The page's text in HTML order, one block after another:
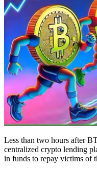
Less than two hours after
centralized crypto lending
in funds to repay victims of